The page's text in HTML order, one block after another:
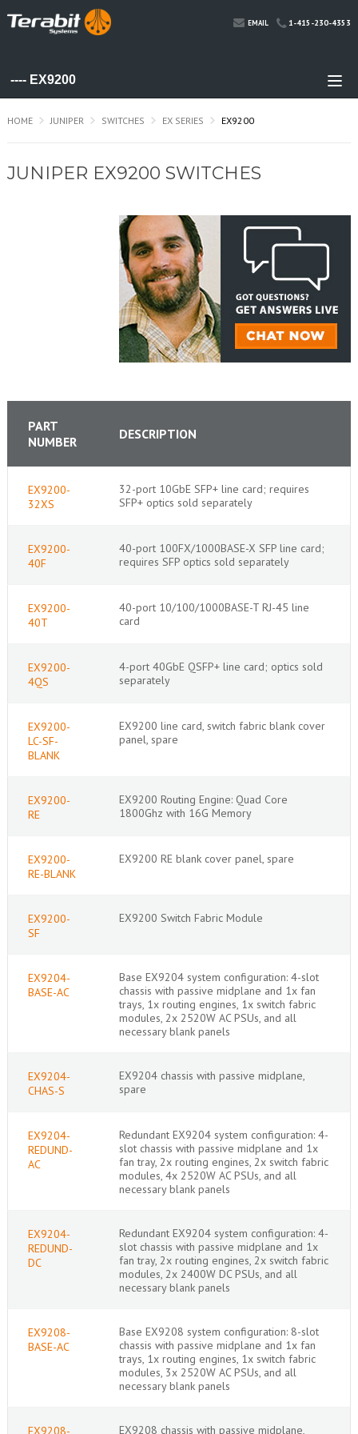
EMAIL 1-415-230-4353
HOME JUNIPER SWITCHES EX SERIES EX9200
JUNIPER EX9200 SWITCHES
PART
NUMBER
DESCRIPTION
EX9200-
32XS
32-port 10GbE SFP+ line card; requires
SFP+ optics sold separately
EX9200-
40F
40-port 100FX/1000BASE-X SFP line card;
requires SFP optics sold separately
EX9200-
40T
40-port 10/100/1000BASE-T RJ-45 line
card
EX9200-
4QS
4-port 40GbE QSFP+ line card; optics sold
separately
EX9200-
LC-SF-
BLANK
EX9200 line card, switch fabric blank cover
panel, spare
EX9200-
RE
EX9200 Routing Engine: Quad Core
1800Ghz with 16G Memory
EX9200-
RE-BLANK
EX9200 RE blank cover panel, spare
EX9200-
SF
EX9200 Switch Fabric Module
EX9204-
BASE-AC
Base EX9204 system configuration: 4-slot
chassis with passive midplane and 1x fan
trays, 1x routing engines, 1x switch fabric
modules, 2x 2520W AC PSUs, and all
necessary blank panels
EX9204-
CHAS-S
EX9204 chassis with passive midplane,
spare
EX9204-
REDUND-
AC
Redundant EX9204 system configuration: 4-
slot chassis with passive midplane and 1x
fan tray, 2x routing engines, 2x switch fabric
modules, 4x 2520W AC PSUs, and all
necessary blank panels
EX9204-
REDUND-
DC
Redundant EX9204 system configuration: 4-
slot chassis with passive midplane and 1x
fan tray, 2x routing engines, 2x switch fabric
modules, 2x 2400W DC PSUs, and all
necessary blank panels
EX9208-
BASE-AC
Base EX9208 system configuration: 8-slot
chassis with passive midplane and 1x fan
trays, 1x routing engines, 1x switch fabric
modules, 3x 2520W AC PSUs, and all
necessary blank panels
EX9208- EX9208 chassis with passive midplane,